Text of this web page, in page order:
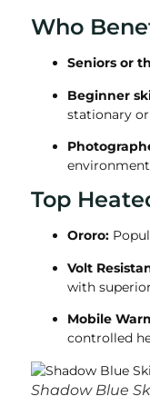
Who
Seniors or
Beginner
stationary
Top
Ororo:
Volt
with
Mobile
controlled
Shadow Blue